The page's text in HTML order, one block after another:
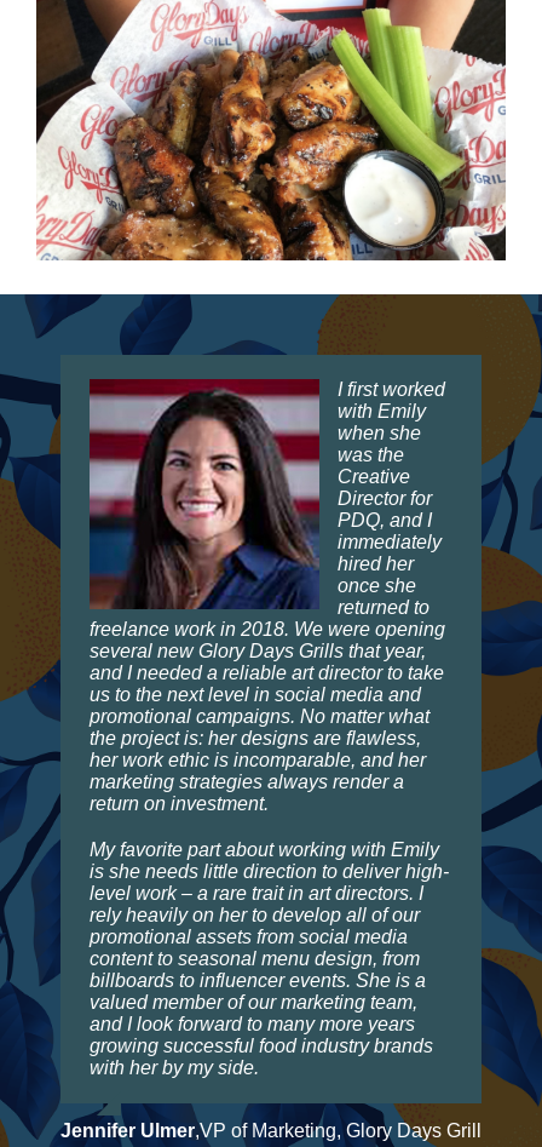
I first worked
with Emily
when she
was the
Creative
Director for
PDQ, and I
immediately
hired her
once she
returned to
freelance work in 2018. We were opening
several new Glory Days Grills that year,
and I needed a reliable art director to take
us to the next level in social media and
promotional campaigns. No matter what
the project is: her designs are flawless,
her work ethic is incomparable, and her
marketing strategies always render a
return on investment.
My favorite part about working with Emily
is she needs little direction to deliver high-
level work – a rare trait in art directors. I
rely heavily on her to develop all of our
promotional assets from social media
content to seasonal menu design, from
billboards to influencer events. She is a
valued member of our marketing team,
and I look forward to many more years
growing successful food industry brands
with her by my side.
Jennifer Ulmer,VP of Marketing, Glory Days Grill